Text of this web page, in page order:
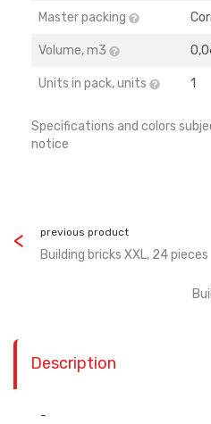
Master packing
Volume, m3
Units in pack, units 1
Specifications and colors
notice
previous product
Building bricks XXL, 24 pieces
Description
-